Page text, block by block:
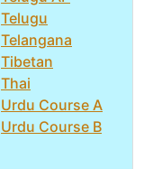
Telugu
Telangana
Tibetan
Thai
Urdu Course A
Urdu Course B